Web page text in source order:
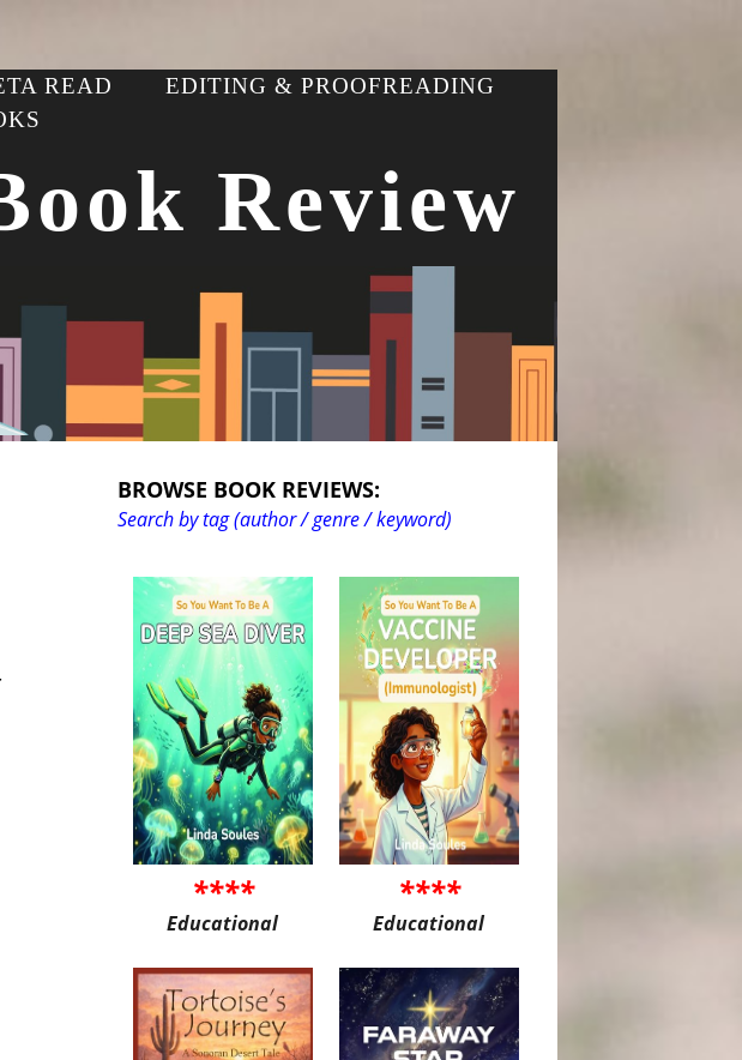
READ
EDITING & PROOFREADING
Review
BROWSE BOOK REVIEWS:
Search by tag (author / genre / keyword)
****
Educational
****
Educational